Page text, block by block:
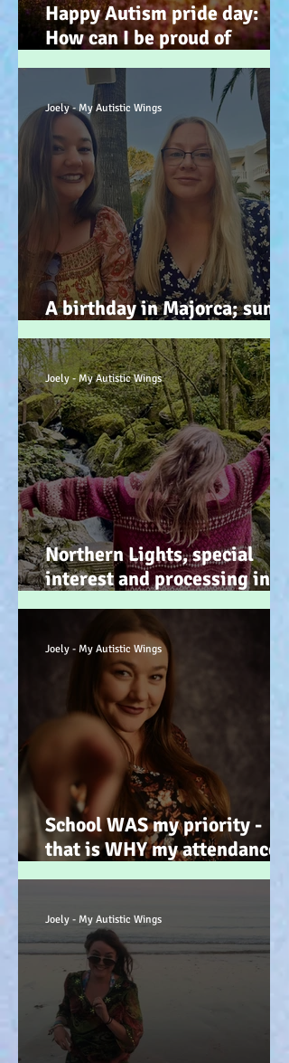
Happy Autism pride day:
How can I be proud of
Autism? How can autism, be
a gift… (how? because you
have the potential, to feel
better). :-)
A birthday in Majorca; sun,
sand, sea, & … speeches!
Joely - My Autistic Wings
Northern Lights, special
interest and processing info
on a back burner (even when
it doesn’t look it!) :-)
Joely - My Autistic Wings
School WAS my priority -
that is WHY my attendance
was so poor; why its not
:-)
Joely - My Autistic Wings
Joely - My Autistic Wings